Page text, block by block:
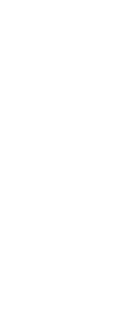
in Tahko -
Tahko resort
year round.